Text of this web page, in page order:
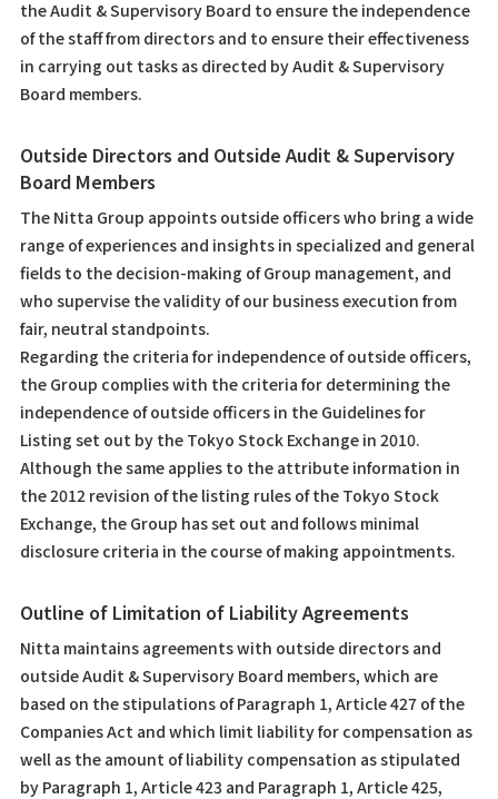
the Audit & Supervisory Board to ensure the independence
of the staff from directors and to ensure their effectiveness
in carrying out tasks as directed by Audit & Supervisory
Board members.
Outside Directors and Outside Audit & Supervisory
Board Members
The Nitta Group appoints outside officers who bring a wide
range of experiences and insights in specialized and general
fields to the decision-making of Group management, and
who supervise the validity of our business execution from
fair, neutral standpoints.
Regarding the criteria for independence of outside officers,
the Group complies with the criteria for determining the
independence of outside officers in the Guidelines for
Listing set out by the Tokyo Stock Exchange in 2010.
Although the same applies to the attribute information in
the 2012 revision of the listing rules of the Tokyo Stock
Exchange, the Group has set out and follows minimal
disclosure criteria in the course of making appointments.
Outline of Limitation of Liability Agreements
Nitta maintains agreements with outside directors and
outside Audit & Supervisory Board members, which are
based on the stipulations of Paragraph 1, Article 427 of the
Companies Act and which limit liability for compensation as
well as the amount of liability compensation as stipulated
by Paragraph 1, Article 423 and Paragraph 1, Article 425,